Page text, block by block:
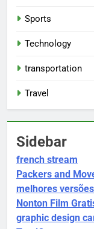
Sports
Technology
transportation
Travel
Sidebar
french stream
Packers and
melhores
Nonton Film
graphic design